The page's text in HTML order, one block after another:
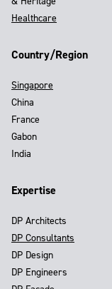
Healthcare
Country/Region
Singapore
China
France
Gabon
India
Expertise
DP Architects
DP Consultants
DP Design
DP Engineers